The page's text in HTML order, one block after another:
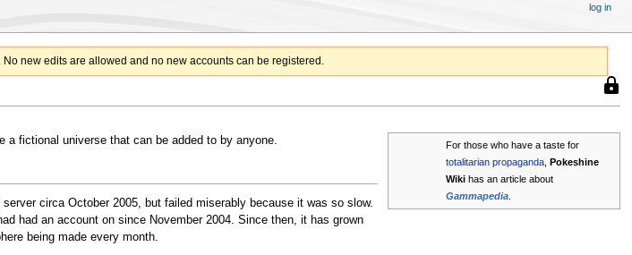
new edits are allowed and no new accounts can be registered.
This
with
For those who have a taste for
totalitarian propaganda ,Pokeshine
Wiki has an article about
Gammapedia
fictional universe that can be added to by anyone.
circa October 2005, but failed miserably because it was so slow.
had an account on since November 2004. Since then, it has grown
being made every month.
log in